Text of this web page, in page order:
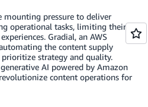
mounting pressure to deliver
operational tasks, limiting their
Gradial, an AWS
the content supply
strategy and quality.
AI powered by Amazon
content operations for